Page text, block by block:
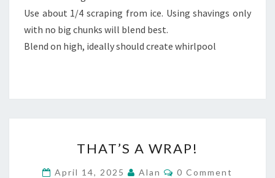
Use about 1/4 scraping from ice. Using shavings only
with no big chunks will blend best.
Blend on high, ideally should create whirlpool
A
WRAP!
THAT’S A WRAP!
April 14, 2025 Alan Comments
0 Comment